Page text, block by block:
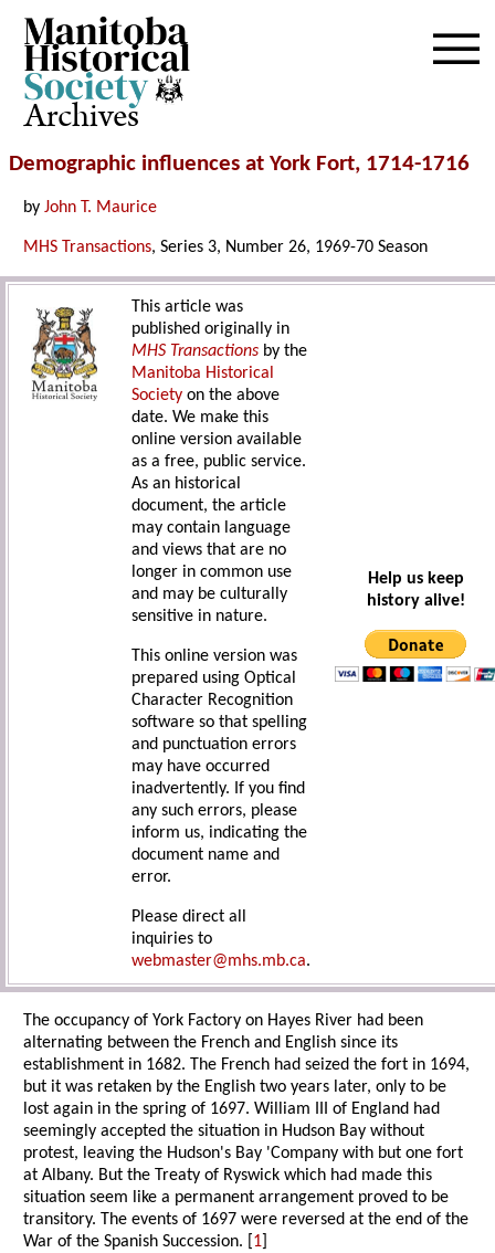
Archives
Demographic influences at York Fort, 1714-1716
byJohn T. Maurice
MHS Transactions, Series 3, Number 26, 1969-70 Season
This article was
published originally in
MHS Transactions by the
Manitoba Historical
Society on the above
date. We make this
online version available
as a free, public service.
As an historical
document, the article
may contain language
and views that are no
longer in common use
and may be culturally
sensitive in nature.
This online version was
prepared using Optical
Character Recognition
software so that spelling
and punctuation errors
may have occurred
inadvertently. If you find
any such errors, please
inform us, indicating the
document name and
error.
Please direct all
inquiries to
webmaster@mhs.mb.ca.
Help us keep
history alive!
The occupancy of York Factory on Hayes River had been
alternating between the French and English since its
establishment in 1682. The French had seized the fort in 1694,
but it was retaken by the English two years later, only to be
lost again in the spring of 1697. William III of England had
seemingly accepted the situation in Hudson Bay without
protest, leaving the Hudson's Bay 'Company with but one fort
at Albany. But the Treaty of Ryswick which had made this
situation seem like a permanent arrangement proved to be
transitory. The events of 1697 were reversed at the end of the
War of the Spanish Succession. [ 1